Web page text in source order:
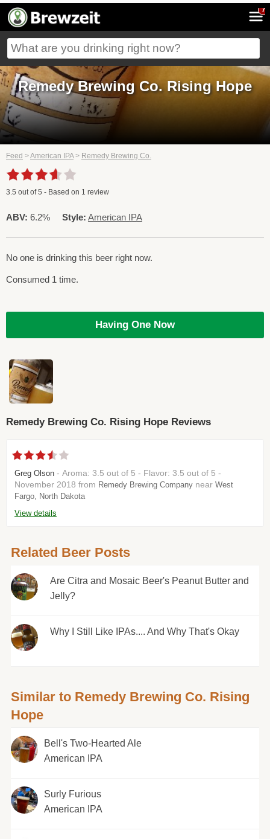
7
Remedy Brewing Co. Rising Hope
Feed >American IPA> Remedy Brewing Co.
3.5 out of5 - Based on 1 review
ABV: 6.2% Style: American IPA
No one is drinking this beer right now.
Consumed 1 time.
Having One Now
Remedy Brewing Co. Rising Hope Reviews
Greg Olson - Aroma: 3.5 out of 5 - Flavor: 3.5 out of 5 -
November 2018 from Remedy Brewing Company near West
Fargo, North Dakota
View details
Related Beer Posts
Are Citra and Mosaic Beer's Peanut Butter and
Jelly?
Why I Still Like IPAs.... And Why That's Okay
Similar to Remedy Brewing Co. Rising
Hope
Bell's Two-Hearted Ale
American IPA
Surly Furious
American IPA